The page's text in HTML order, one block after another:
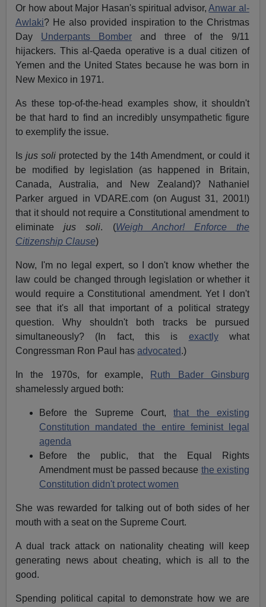
Or how about Major Hasan's spiritual advisor,Anwar al-
Awlaki? He also provided inspiration to the Christmas
Day Underpants Bomber and three of the 9/11
hijackers. This al-Qaeda operative is a dual citizen of
Yemen and the United States because he was born in
New Mexico in 1971.
As these top-of-the-head examples show, it shouldn't
be that hard to find an incredibly unsympathetic figure
to exemplify the issue.
Isjus soli protected by the 14th Amendment, or could it
be modified by legislation (as happened in Britain,
Canada, Australia, and New Zealand)? Nathaniel
Parker argued in VDARE.com (on August 31, 2001!)
that it should not require a Constitutional amendment to
eliminatejus soli. (Weigh Anchor! Enforce the
Citizenship Clause)
Now, I'm no legal expert, so I don't know whether the
law could be changed through legislation or whether it
would require a Constitutional amendment. Yet I don't
see that it's all that important of a political strategy
question. Why shouldn't both tracks be pursued
simultaneously? (In fact, this is exactlywhat
Congressman Ron Paul hasadvocated.)
In the 1970s, for example,
Ruth Bader Ginsburg
shamelessly argued both:
Before the Supreme Court,that the existing
Constitution mandated the entire feminist legal
agenda
Before the public, that the Equal Rights
Amendment must be passed because the existing
Constitution didn't protect women
She was rewarded for talking out of both sides of her
mouth with a seat on the Supreme Court.
A dual track attack on nationality cheating will keep
generating news about cheating, which is all to the
good.
Spending political capital to demonstrate how we are